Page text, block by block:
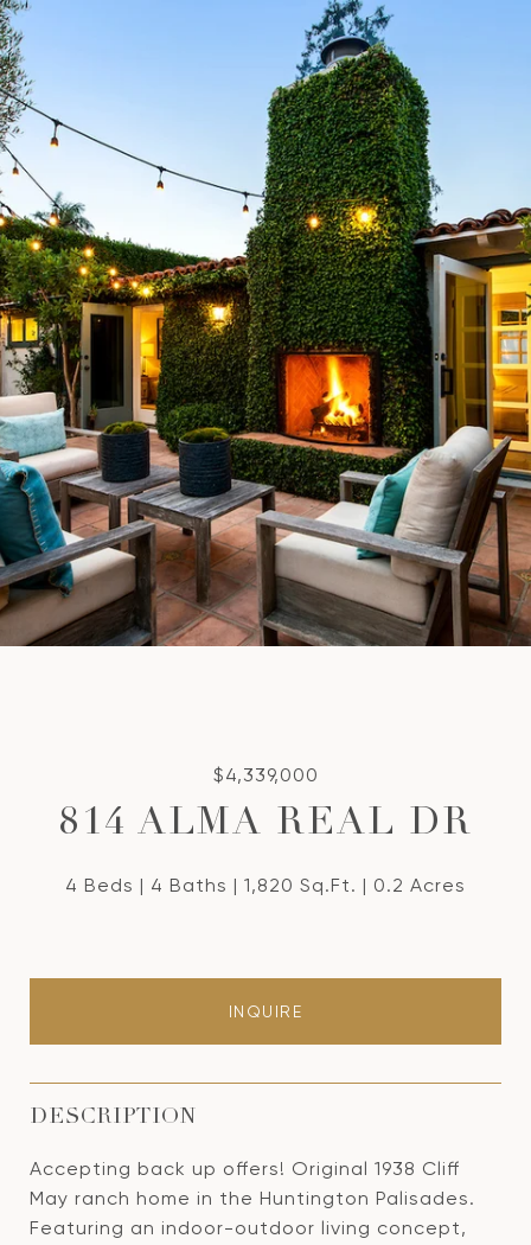
$4,339,000
814 ALMA REAL DR
4 Beds 4 Baths 1,820 Sq.Ft. 0.2 Acres
INQUIRE
DESCRIPTION
Accepting back up offers! Original 1938 Cliff
May ranch home in the Huntington Palisades.
Featuring an indoor-outdoor living concept,